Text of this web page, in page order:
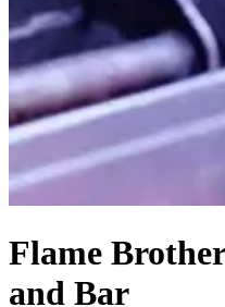
Flame
and Bar